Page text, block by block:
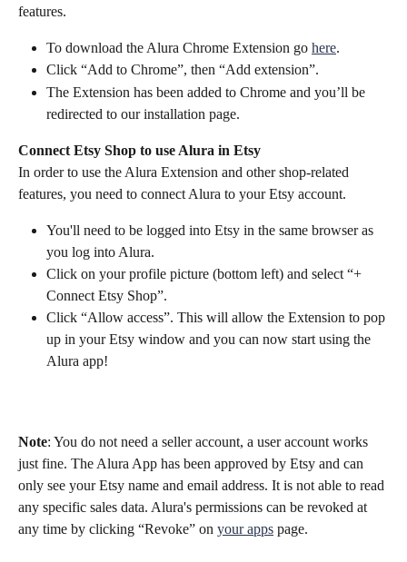
features.
To download the Alura Chrome Extension go here.
Click “Add to Chrome”, then “Add extension”.
The Extension has been added to Chrome and you’ll be
redirected to our installation page.
Connect Etsy Shop to use Alura in Etsy
In order to use the Alura Extension and other shop-related
features, you need to connect Alura to your Etsy account.
You'll need to be logged into Etsy in the same browser as
you log into Alura.
Click on your profile picture (bottom left) and select “+
Connect Etsy Shop”.
Click “Allow access”. This will allow the Extension to pop
up in your Etsy window and you can now start using the
Alura app!
Note: You do not need a seller account, a user account works
just fine. The Alura App has been approved by Etsy and can
only see your Etsy name and email address. It is not able to read
any specific sales data. Alura's permissions can be revoked at
any time by clicking “Revoke” on your apps page.